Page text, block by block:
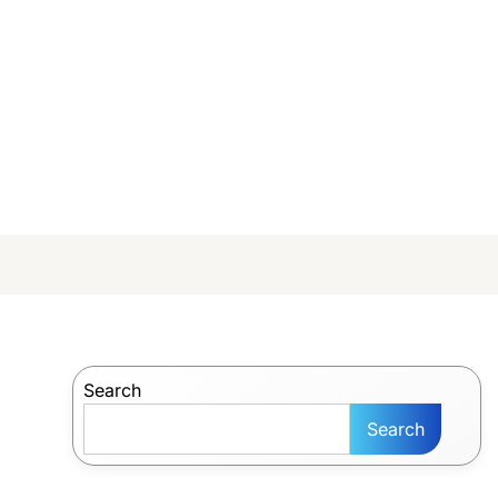
Search
Search